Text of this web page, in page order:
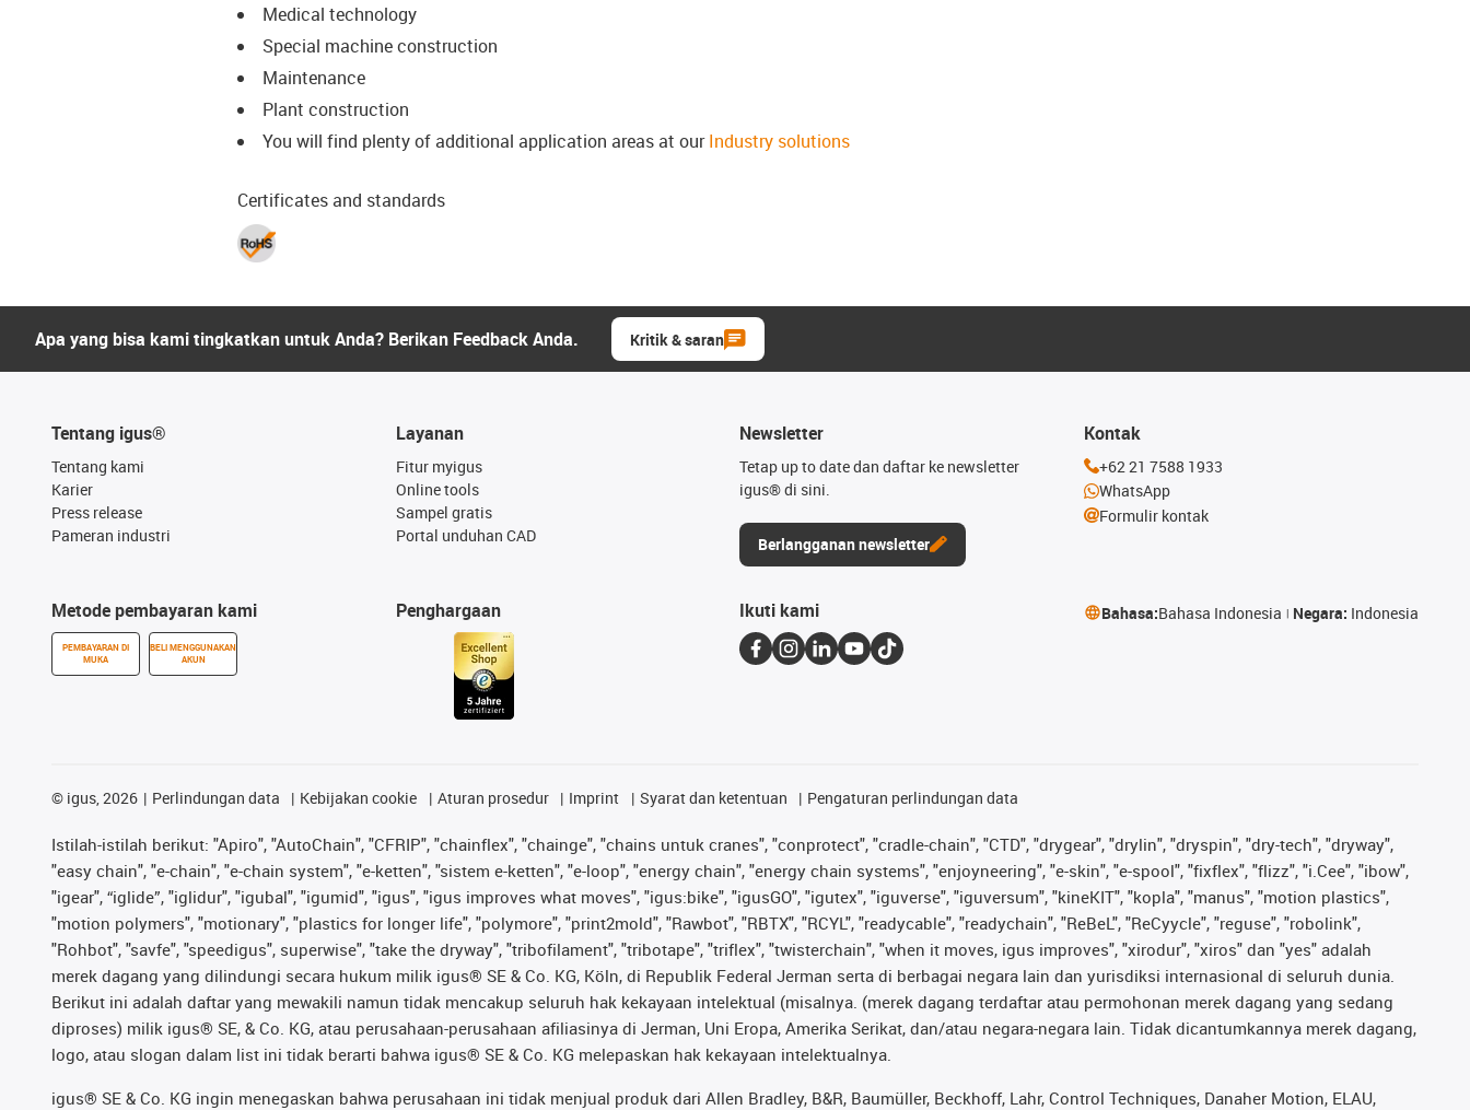
Medical technology
Special machine construction
Maintenance
Plant construction
You will find plenty of additional application areas at ourIndustry solutions
Certificates and standards
Apa yang bisa kami tingkatkan untuk Anda? Berikan Feedback Anda. Kritik & saran
Tentang igus®
Tentang kami
Karier
Press release
Pameran industri
Metode pembayaran kami
PEMBAYARAN DI
MUKA
BELI MENGGUNAKAN
AKUN
Layanan
Fitur myigus
Online tools
Sampel gratis
Portal unduhan CAD
Penghargaan
Newsletter
Tetap up to date dan daftar ke newsletter
igus® di sini.
Berlangganan newsletter
Kontak
+62 21 7588 1933
WhatsApp
Formulir kontak
Ikuti kami Bahasa:Bahasa Indonesia Negara: Indonesia
© igus, 2026 Perlindungan data Kebijakan cookie Aturan prosedur Imprint Syarat dan ketentuan Pengaturan perlindungan data
Istilah-istilah berikut: "Apiro", "AutoChain", "CFRIP", "chainflex", "chainge", "chains untuk cranes", "conprotect", "cradle-chain", "CTD", "drygear", "drylin", "dryspin", "dry-tech", "dryway",
"easy chain", "e-chain", "e-chain system", "e-ketten", "sistem e-ketten", "e-loop", "energy chain", "energy chain systems", "enjoyneering", "e-skin", "e-spool", "fixflex", "flizz", "i.Cee", "ibow",
"igear", “iglide”, "iglidur", "igubal", "igumid", "igus", "igus improves what moves", "igus:bike", "igusGO", "igutex", "iguverse", "iguversum", "kineKIT", "kopla", "manus", "motion plastics",
"motion polymers", "motionary", "plastics for longer life", "polymore", "print2mold", "Rawbot", "RBTX", "RCYL", "readycable", "readychain", "ReBeL", "ReCyycle", "reguse", "robolink",
"Rohbot", "savfe", "speedigus", superwise", "take the dryway", "tribofilament", "tribotape", "triflex", "twisterchain", "when it moves, igus improves", "xirodur", "xiros" dan "yes" adalah
merek dagang yang dilindungi secara hukum milik igus® SE & Co. KG, Köln, di Republik Federal Jerman serta di berbagai negara lain dan yurisdiksi internasional di seluruh dunia.
Berikut ini adalah daftar yang mewakili namun tidak mencakup seluruh hak kekayaan intelektual (misalnya. (merek dagang terdaftar atau permohonan merek dagang yang sedang
diproses) milik igus® SE, & Co. KG, atau perusahaan-perusahaan afiliasinya di Jerman, Uni Eropa, Amerika Serikat, dan/atau negara-negara lain. Tidak dicantumkannya merek dagang,
logo, atau slogan dalam list ini tidak berarti bahwa igus® SE & Co. KG melepaskan hak kekayaan intelektualnya.
igus® SE & Co. KG ingin menegaskan bahwa perusahaan ini tidak menjual produk dari Allen Bradley, B&R, Baumüller, Beckhoff, Lahr, Control Techniques, Danaher Motion, ELAU,